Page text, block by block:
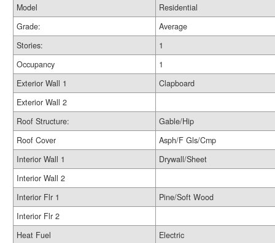
Model
Residential
Grade:
Average
Stories:
1
Occupancy
1
Exterior Wall 1
Clapboard
Exterior Wall 2
Roof Structure:
Gable/Hip
Roof Cover
Asph/F Gls/Cmp
Interior Wall 1
Drywall/Sheet
Interior Wall 2
Interior Flr 1
Pine/Soft Wood
Interior Flr 2
Heat Fuel
Electric